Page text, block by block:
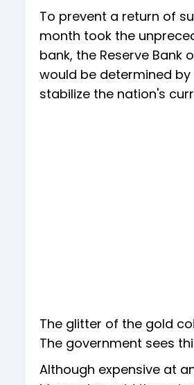
To prevent a return of
month took the
bank, the Reserve
would be determined
stabilize the nation's
The glitter of the gold
The government sees
Although expensive at